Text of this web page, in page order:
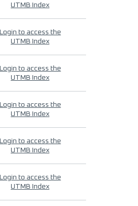
UTMB Index
Login to access the
UTMB Index
Login to access the
UTMB Index
Login to access the
UTMB Index
Login to access the
UTMB Index
Login to access the
UTMB Index